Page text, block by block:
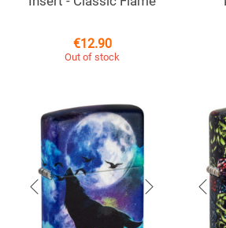
€12.90
Out of stock